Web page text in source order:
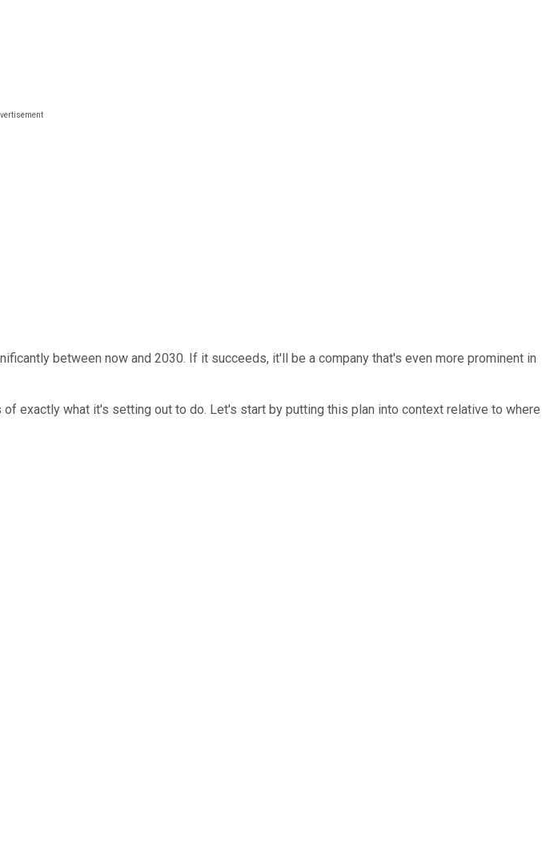
between now and 2030. If it succeeds, it'll be a company that's even more prominent in
exactly what it's setting out to do. Let's start by putting this plan into context relative to where